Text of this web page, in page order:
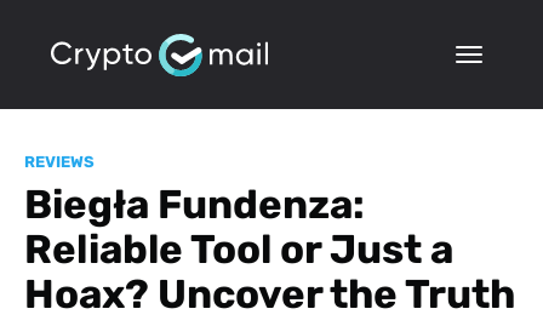
REVIEWS
Biegła Fundenza:
Reliable Tool or Just a
Hoax? Uncover the Truth